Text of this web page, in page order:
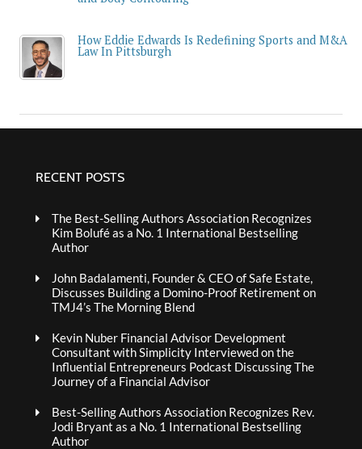
How Eddie Edwards Is Redefining Sports and M&A
Law In Pittsburgh
RECENT POSTS
The Best-Selling Authors Association Recognizes
Kim Bolufé as a No. 1 International Bestselling
Author
John Badalamenti, Founder & CEO of Safe Estate,
Discusses Building a Domino-Proof Retirement on
TMJ4’s The Morning Blend
Kevin Nuber Financial Advisor Development
Consultant with Simplicity Interviewed on the
Influential Entrepreneurs Podcast Discussing The
Journey of a Financial Advisor
Best-Selling Authors Association Recognizes Rev.
Jodi Bryant as a No. 1 International Bestselling
Author